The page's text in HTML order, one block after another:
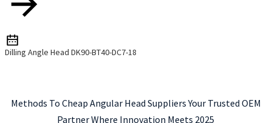
Dilling Angle Head DK90-BT40-DC7-18
Methods To Cheap Angular Head Suppliers Your Trusted OEM
Partner Where Innovation Meets 2025